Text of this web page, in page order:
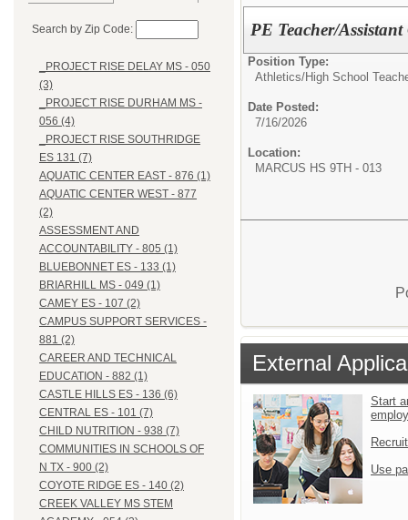
Search by Zip Code:
_PROJECT RISE DELAY MS - 050
(3)
_PROJECT RISE DURHAM MS -
056 (4)
_PROJECT RISE SOUTHRIDGE
ES 131 (7)
AQUATIC CENTER EAST - 876 (1)
AQUATIC CENTER WEST - 877
(2)
ASSESSMENT AND
ACCOUNTABILITY - 805 (1)
BLUEBONNET ES - 133 (1)
BRIARHILL MS - 049 (1)
CAMEY ES - 107 (2)
CAMPUS SUPPORT SERVICES -
881 (2)
CAREER AND TECHNICAL
EDUCATION - 882 (1)
CASTLE HILLS ES - 136 (6)
CENTRAL ES - 101 (7)
CHILD NUTRITION - 938 (7)
COMMUNITIES IN SCHOOLS OF
N TX - 900 (2)
COYOTE RIDGE ES - 140 (2)
CREEK VALLEY MS STEM
PE Teacher/
Position Type:
Athletics/High School
Date Posted:
7/16/2026
Location:
MARCUS HS 9TH - 013
External
Start
Use